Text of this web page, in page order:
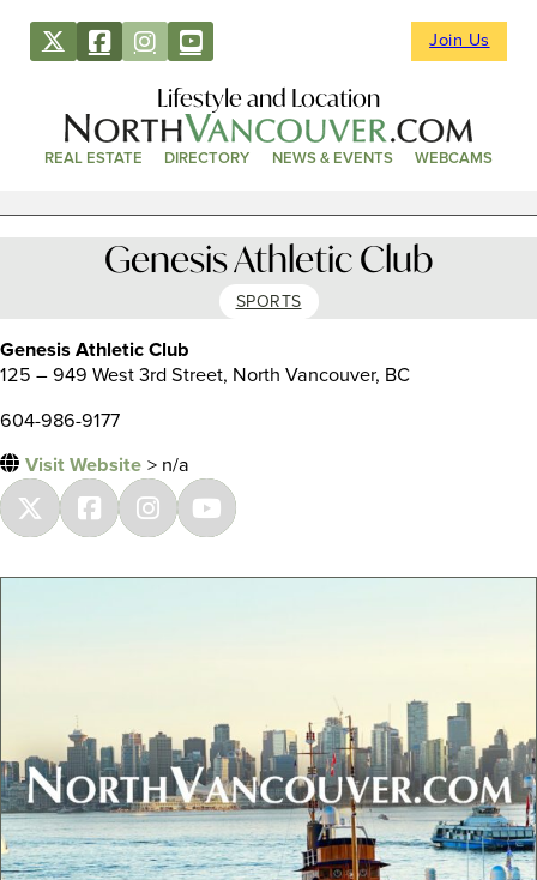
Join Us
Lifestyle and Location
REAL ESTATE DIRECTORY NEWS & EVENTS WEBCAMS
Genesis Athletic Club
SPORTS
Genesis Athletic Club
125 – 949 West 3rd Street, North Vancouver, BC
604-986-9177
Visit Website > n/a